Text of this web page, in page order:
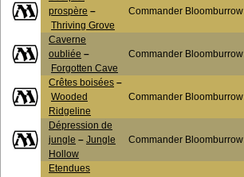
prospère –
Thriving Grove
Commander Bloomburrow
Caverne
oubliée –
Forgotten Cave
Commander Bloomburrow
Crêtes boisées –
Wooded
Ridgeline
Commander Bloomburrow
Dépression de
jungle – Jungle
Hollow
Commander Bloomburrow
Etendues